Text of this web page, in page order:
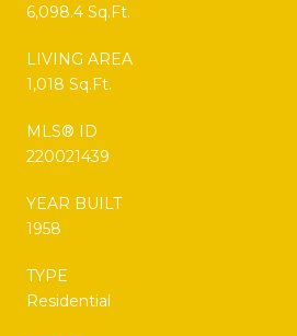
6,098.4 Sq.Ft.
LIVING AREA
1,018 Sq.Ft.
MLS® ID
220021439
YEAR BUILT
1958
TYPE
Residential